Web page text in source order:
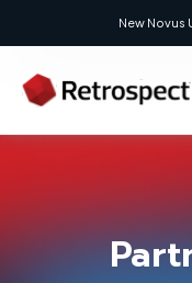
New Novus